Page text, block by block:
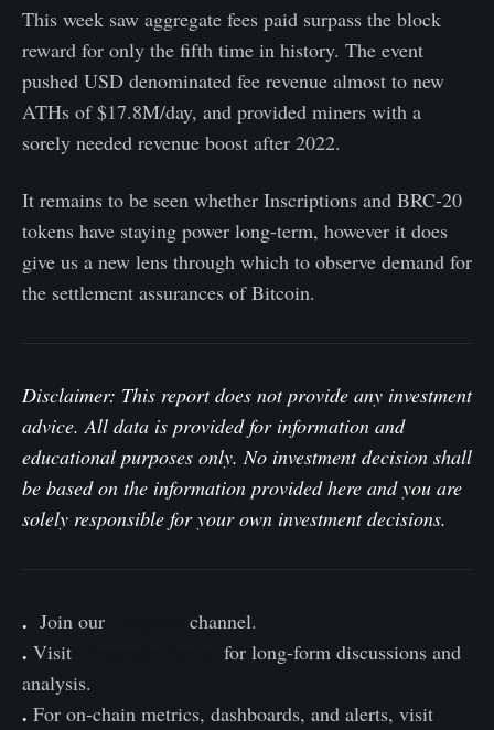
This week saw aggregate fees paid surpass the block
reward for only the fifth time in history. The event
pushed USD denominated fee revenue almost to new
ATHs of $17.8M/day, and provided miners with a
sorely needed revenue boost after 2022.
It remains to be seen whether Inscriptions and BRC-20
tokens have staying power long-term, however it does
give us a new lens through which to observe demand for
the settlement assurances of Bitcoin.
Disclaimer: This report does not provide any investment
advice. All data is provided for information and
educational purposes only. No investment decision shall
be based on the information provided here and you are
solely responsible for your own investment decisions.
. Join our channel.
. Visit
for long-form discussions and
analysis.
. For on-chain metrics, dashboards, and alerts, visit